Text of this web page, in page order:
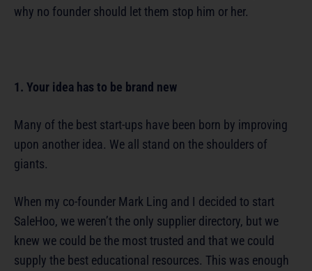
why no founder should let them stop him or her.
1. Your idea has to be brand new
Many of the best start-ups have been born by improving
upon another idea. We all stand on the shoulders of
giants.
When my co-founder Mark Ling and I decided to start
SaleHoo, we weren’t the only supplier directory, but we
knew we could be the most trusted and that we could
supply the best educational resources. This was enough